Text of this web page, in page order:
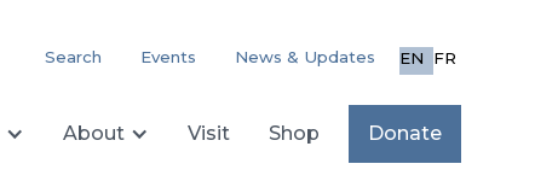
Search Events News & Updates EN FR
About Visit Shop Donate